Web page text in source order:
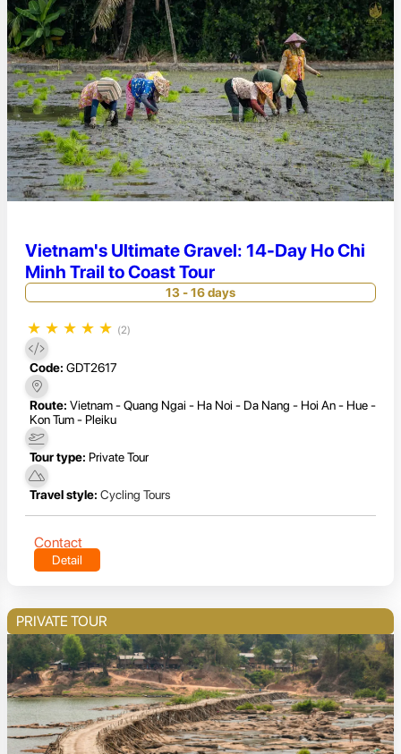
Vietnam's Ultimate Gravel: 14-Day Ho Chi
Minh Trail to Coast Tour
13 - 16 days
★ ★ ★ ★ ★ (2)
Code: GDT2617
Route: Vietnam - Quang Ngai - Ha Noi - Da Nang - Hoi An - Hue -
Kon Tum - Pleiku
Tour type: Private Tour
Travel style: Cycling Tours
Contact
Detail
PRIVATE TOUR